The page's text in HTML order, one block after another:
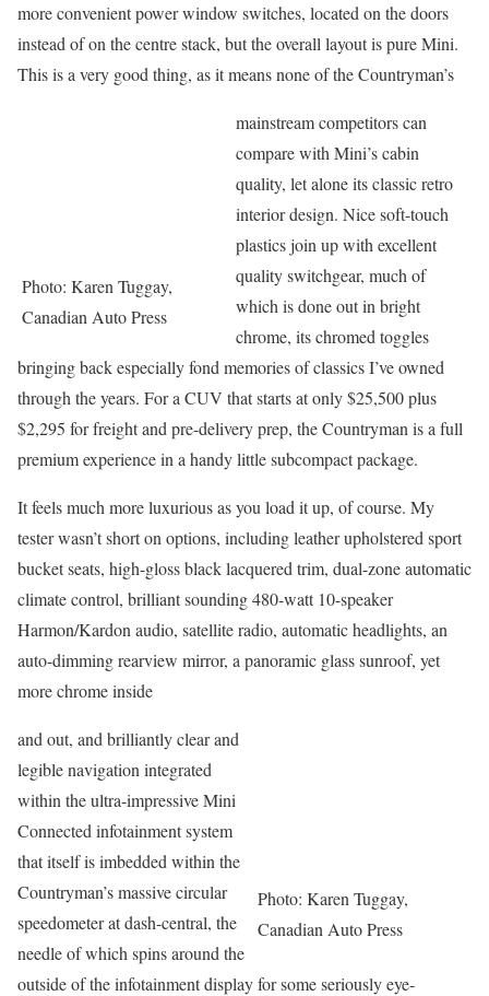
more convenient power window switches, located on the doors
instead of on the centre stack, but the overall layout is pure Mini.
This is a very good thing, as it means none of the Countryman’s
Photo: Karen Tuggay,
Canadian Auto Press
mainstream competitors can
compare with Mini’s cabin
quality, let alone its classic retro
interior design. Nice soft-touch
plastics join up with excellent
quality switchgear, much of
which is done out in bright
chrome, its chromed toggles
bringing back especially fond memories of classics I’ve owned
through the years. For a CUV that starts at only $25,500 plus
$2,295 for freight and pre-delivery prep, the Countryman is a full
premium experience in a handy little subcompact package.
It feels much more luxurious as you load it up, of course. My
tester wasn’t short on options, including leather upholstered sport
bucket seats, high-gloss black lacquered trim, dual-zone automatic
climate control, brilliant sounding 480-watt 10-speaker
Harmon/Kardon audio, satellite radio, automatic headlights, an
auto-dimming rearview mirror, a panoramic glass sunroof, yet
more chrome inside
Photo: Karen Tuggay,
Canadian Auto Press
and out, and brilliantly clear and
legible navigation integrated
within the ultra-impressive Mini
Connected infotainment system
that itself is imbedded within the
Countryman’s massive circular
speedometer at dash-central, the
needle of which spins around the
outside of the infotainment display for some seriously eye-